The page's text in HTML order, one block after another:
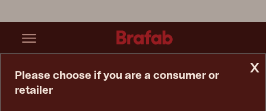
x
Please choose if you are a consumer or
retailer